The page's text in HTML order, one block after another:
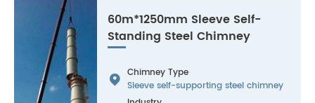
60m*1250mm Sleeve Self-
Standing Steel Chimney
 Chimney Type
Sleeve self-supporting steel chimney